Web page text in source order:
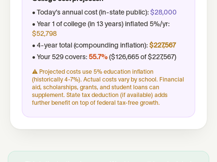
• Today's annual cost (in-state public): $28,000
• Year 1 of college (in 13 years) inflated 5%/yr:
$52,798
• 4-year total (compounding inflation): $227,567
• Your 529 covers: 55.7% ($126,665 of $227,567)
⚠ Projected costs use 5% education inflation
(historically 4-7%). Actual costs vary by school. Financial
aid, scholarships, grants, and student loans can
supplement. State tax deduction (if available) adds
further benefit on top of federal tax-free growth.